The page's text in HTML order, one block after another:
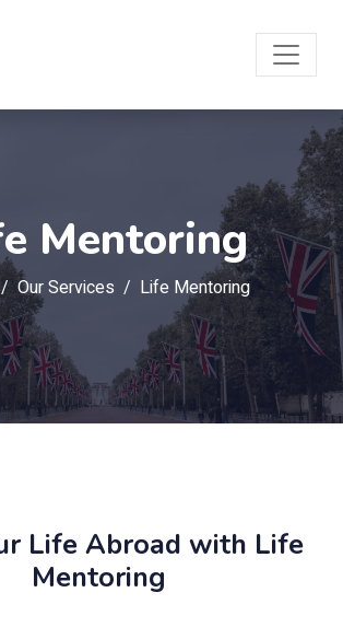
Mentoring
Our Services Life Mentoring
Life Abroad with Life
Mentoring